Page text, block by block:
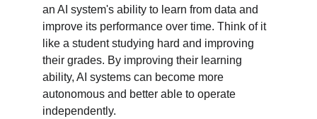
an AI system's ability to learn from data and
improve its performance over time. Think of it
like a student studying hard and improving
their grades. By improving their learning
ability, AI systems can become more
autonomous and better able to operate
independently.